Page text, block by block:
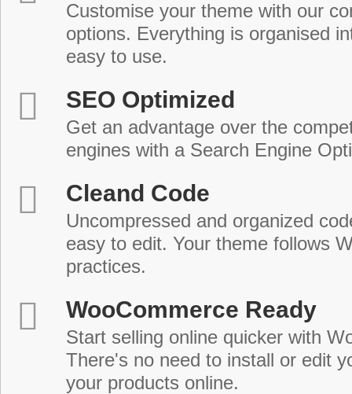
Customise your theme with our
options. Everything is organised
easy to use.
SEO Optimized
Get an advantage over the
engines with a Search Engine
Cleand Code
Uncompressed and organized
easy to edit. Your theme follows
practices.
WooCommerce Ready
Start selling online quicker with
There's no need to install or edit
your products online.